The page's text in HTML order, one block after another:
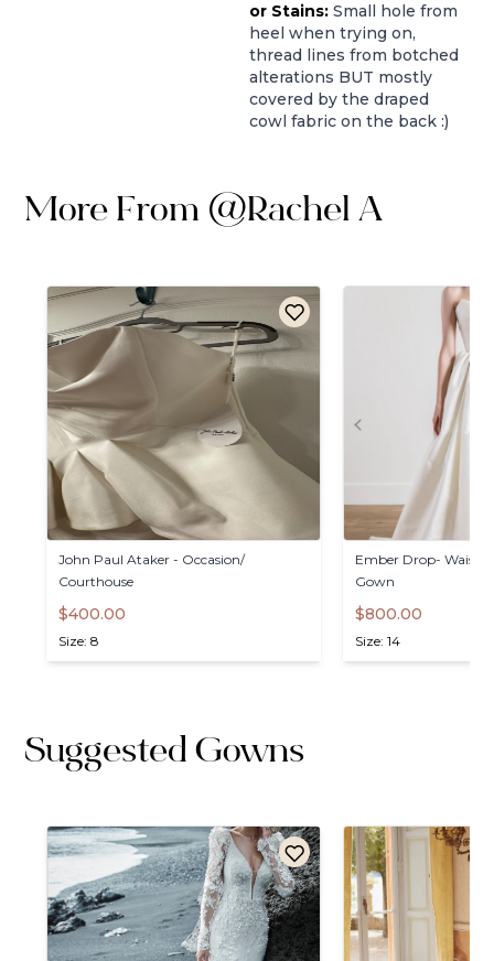
or Stains: Small hole from
heel when trying on,
thread lines from botched
alterations BUT mostly
covered by the draped
cowl fabric on the back :)
More From @Rachel A
John Paul Ataker - Occasion​/​
Courthouse
$400.00
Size: 8
Ember Drop- Waist
Gown
$800.00
Size: 14
Suggested Gowns